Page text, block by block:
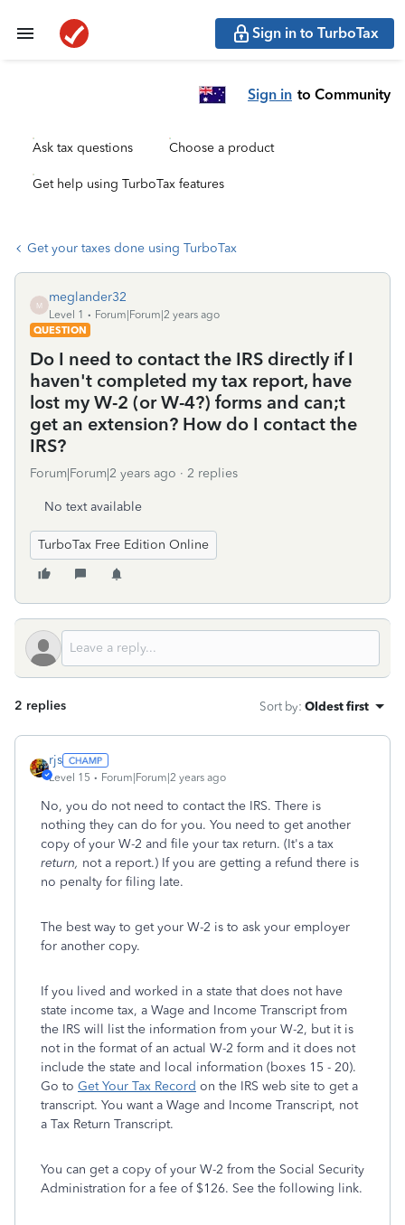
Sign in to TurboTax
Sign in to Community
Ask tax questions Choose a product
Get help using TurboTax features
Get your taxes done using TurboTax
M
meglander32
Level 1
Forum|Forum|2 years ago
QUESTION
Do I need to contact the IRS directly if I
haven't completed my tax report, have
lost my W-2 (or W-4?) forms and can;t
get an extension? How do I contact the
IRS?
Forum|Forum|2 years ago 2 replies
No text available
TurboTax Free Edition Online
2 replies Sort by: Oldest first
rjs
Level 15 Forum|Forum|2 years ago
No, you do not need to contact the IRS. There is
nothing they can do for you. You need to get another
copy of your W-2 and file your tax return. (It's a tax
return, not a report.) If you are getting a refund there is
no penalty for filing late.
The best way to get your W-2 is to ask your employer
for another copy.
If you lived and worked in a state that does not have
state income tax, a Wage and Income Transcript from
the IRS will list the information from your W-2, but it is
not in the format of an actual W-2 form and it does not
include the state and local information (boxes 15 - 20).
Go to Get Your Tax Record on the IRS web site to get a
transcript. You want a Wage and Income Transcript, not
a Tax Return Transcript.
You can get a copy of your W-2 from the Social Security
Administration for a fee of $126. See the following link.